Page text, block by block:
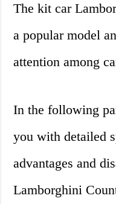
The kit car
a popular model
attention among
In the following
you with detailed
advantages and
Lamborghini